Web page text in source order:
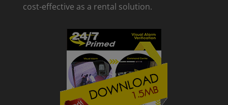
cost-effective as a rental solution.